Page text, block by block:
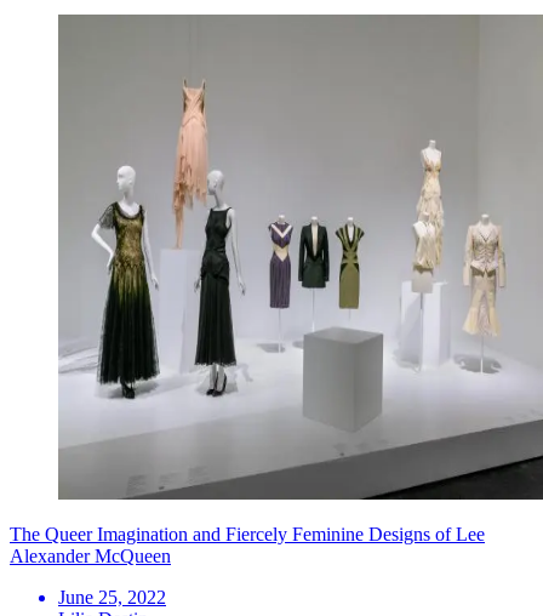
The Queer Imagination and Fiercely Feminine Designs of Lee
Alexander McQueen
June 25, 2022